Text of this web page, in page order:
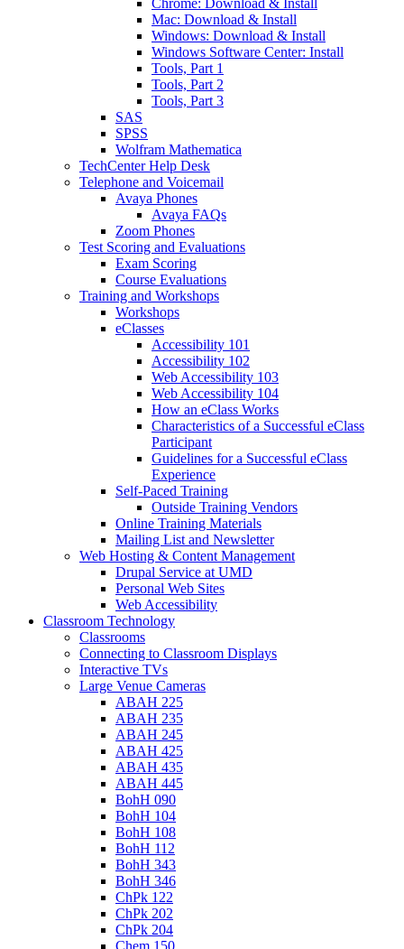
Mac: Download & Install
Windows: Download & Install
Windows Software Center: Install
Tools, Part 1
Tools, Part 2
Tools, Part 3
SAS
SPSS
Wolfram Mathematica
TechCenter Help Desk
Telephone and Voicemail
Avaya Phones
Avaya FAQs
Zoom Phones
Test Scoring and Evaluations
Exam Scoring
Course Evaluations
Training and Workshops
Workshops
eClasses
Accessibility 101
Accessibility 102
Web Accessibility 103
Web Accessibility 104
How an eClass Works
Characteristics of a Successful eClass
Participant
Guidelines for a Successful eClass
Experience
Self-Paced Training
Outside Training Vendors
Online Training Materials
Mailing List and Newsletter
Web Hosting & Content Management
Drupal Service at UMD
Personal Web Sites
Web Accessibility
Classroom Technology
Classrooms
Connecting to Classroom Displays
Interactive TVs
Large Venue Cameras
ABAH 225
ABAH 235
ABAH 245
ABAH 425
ABAH 435
ABAH 445
BohH 090
BohH 104
BohH 108
BohH 112
BohH 343
BohH 346
ChPk 122
ChPk 202
ChPk 204
Chem 150